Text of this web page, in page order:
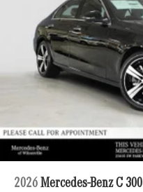
2026 Mercedes-Benz C 300